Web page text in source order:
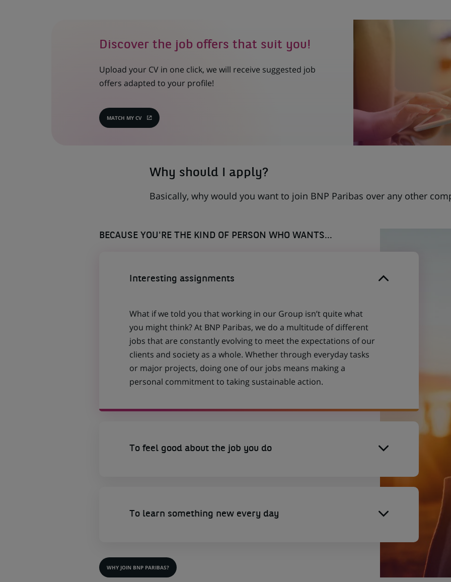
Discover the job offers that suit you!
Upload your CV in one click, we will receive suggested job
offers adapted to your profile!
MATCH MY CV
(OPENS
Why should I apply?
Basically, why would you want to join BNP Paribas over any other
BECAUSE YOU'RE THE KIND OF PERSON WHO WANTS...
Interesting assignments
What if we told you that working in our Group isn’t quite what
you might think? At BNP Paribas, we do a multitude of different
jobs that are constantly evolving to meet the expectations of our
clients and society as a whole. Whether through everyday tasks
or major projects, doing one of our jobs means making a
personal commitment to taking sustainable action.
To feel good about the job you do
To learn something new every day
WHY JOIN BNP PARIBAS?